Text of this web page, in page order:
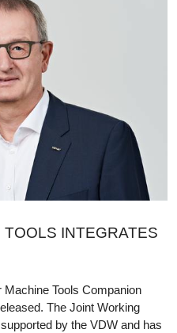
INTEGRATES
Tools Companion
The Joint Working
by the VDW and has